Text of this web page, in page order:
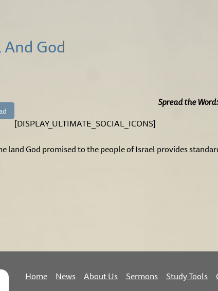
God
land God promised to the people of Israel provides
Spread the Word:
[DISPLAY_ULTIMATE_SOCIAL_ICONS]
Home News About Us Sermons Study Tools